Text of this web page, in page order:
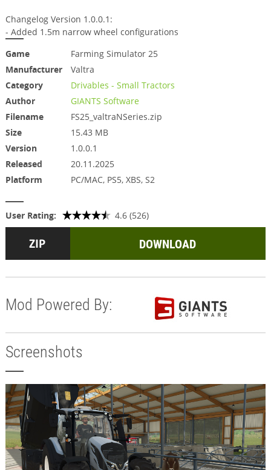
Changelog Version 1.0.0.1:
- Added 1.5m narrow wheel configurations
Game
Farming Simulator 25
Manufacturer
Valtra
Category
Drivables - Small Tractors
Author
GIANTS Software
Filename
FS25_valtraNSeries.zip
Size
15.43 MB
Version
1.0.0.1
Released
20.11.2025
Platform
PC/MAC, PS5, XBS, S2
User Rating: 4.6 (526)
DOWNLOAD
Mod Powered By:
Screenshots